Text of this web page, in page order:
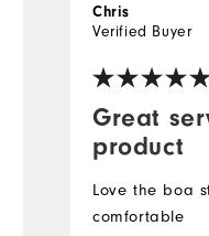
Great
product
Chris
Verified Buyer
Love the boa
comfortable